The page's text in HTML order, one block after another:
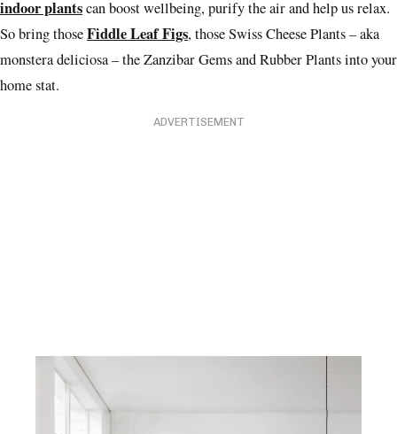
indoor plantscan boost wellbeing, purify the air and help us relax.
So bring thoseFiddle Leaf Figs, those Swiss Cheese Plants – aka
monstera deliciosa – the Zanzibar Gems and Rubber Plants into your
home stat.
ADVERTISEMENT